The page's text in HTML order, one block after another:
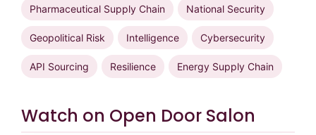
Pharmaceutical Supply Chain National Security
Geopolitical Risk Intelligence Cybersecurity
API Sourcing Resilience Energy Supply Chain
Watch on Open Door Salon